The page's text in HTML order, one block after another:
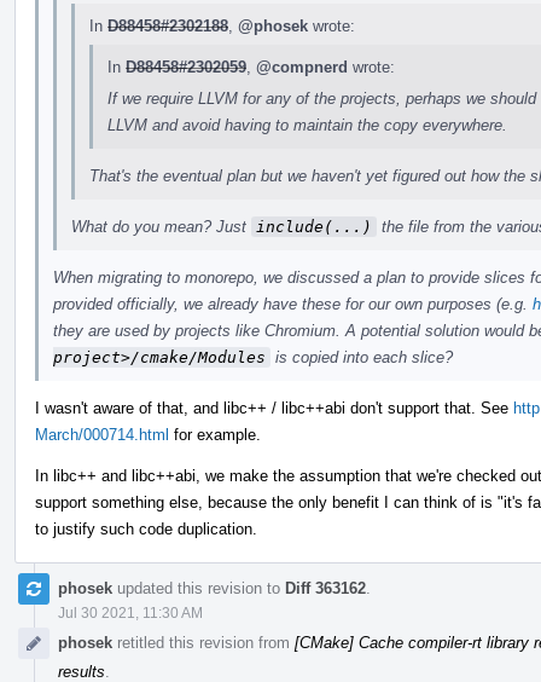
In D88458#2302188 @phosek wrote:
In D88458#2302059 @compnerd wrote:
If we require LLVM for any of the projects, perhaps we
LLVM and avoid having to maintain the copy everywhere.
That's the eventual plan but we haven't yet figured out how the
What do you mean? Just include(...) the file from the
When migrating to monorepo, we discussed a plan to provide slices
provided officially, we already have these for our own purposes (e.g.
they are used by projects like Chromium. A potential solution would
project>/cmake/Modules is copied into each slice?
I wasn't aware of that, and libc++ / libc++abi don't support that. See
March/000714.html for example.
In libc++ and libc++abi, we make the assumption that we're checked
support something else, because the only benefit I can think of is "it's
to justify such code duplication.
phosek updated this revision to Diff 363162
Jul 30 2021, 11:30 AM
phosek retitled this revision from [CMake] Cache compiler-rt library
results